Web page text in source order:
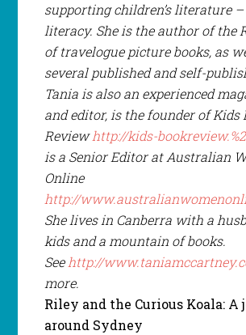
supporting children’s literature –
literacy. She is the author of the
of travelogue picture books, as
several published and self-
Tania is also an experienced
and editor, is the founder of Kids
Reviewhttp://kids-
is a Senior Editor at Australian
Online
http://
She lives in Canberra with a
kids and a mountain of books.
Seehttp://
more.
Riley and the Curious Koala: A
around Sydney